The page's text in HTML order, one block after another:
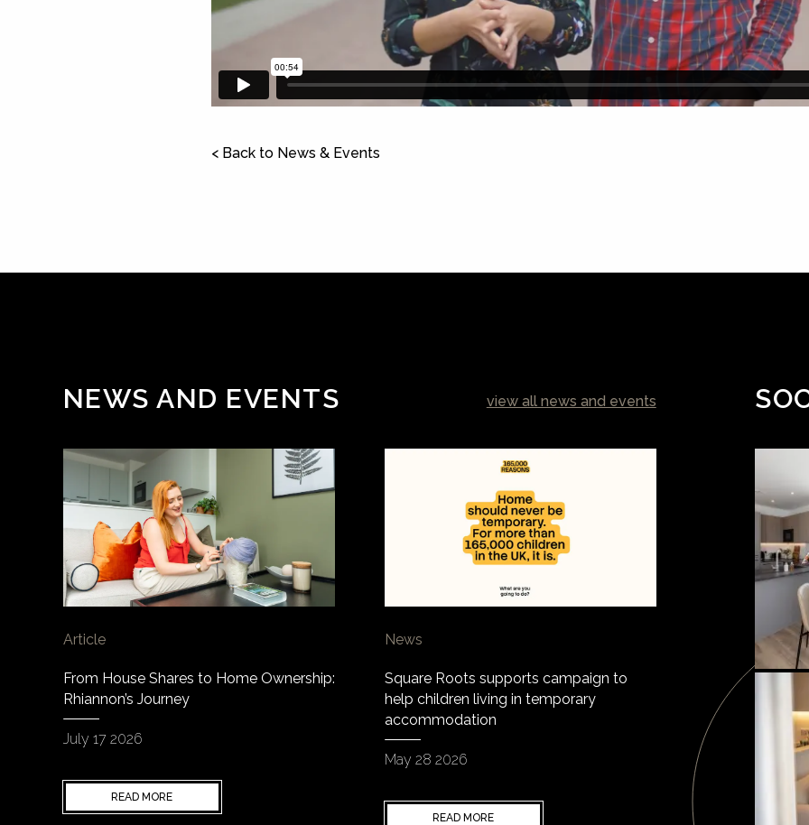
< Back to News & Events
NEWS AND EVENTS view all news and events
Article
From House Shares to Home Ownership:
Rhiannon’s Journey
July 17 2026
READ MORE
News
Square Roots supports campaign to
help children living in temporary
accommodation
May 28 2026
READ MORE